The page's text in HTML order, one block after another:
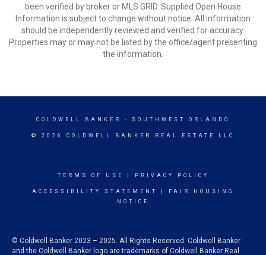
been verified by broker or MLS GRID. Supplied Open House
Information is subject to change without notice. All information
should be independently reviewed and verified for accuracy.
Properties may or may not be listed by the office/agent presenting
the information.
COLDWELL BANKER - SOUTHWEST ORLANDO
© 2026 COLDWELL BANKER REAL ESTATE LLC
TERMS OF USE PRIVACY POLICY
ACCESSIBILITY STATEMENT
FAIR HOUSING
NOTICE
© Coldwell Banker 2023 – 2025. All Rights Reserved. Coldwell Banker
and the Coldwell Banker logo are trademarks of Coldwell Banker Real